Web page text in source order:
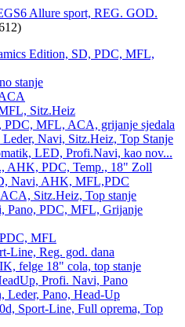
Allure sport, REG. GOD.
Edition, SD, PDC, MFL,
stanje
Sitz.Heiz
MFL, ACA, grijanje sjedala
Navi, Sitz.Heiz, Top Stanje
LED, Profi.Navi, kao nov...
AHK, PDC, Temp., 18" Zoll
Navi, AHK, MFL,PDC
Sitz.Heiz, Top stanje
Pano, PDC, MFL, Grijanje
MFL
Line, Reg. god. dana
felge 18" cola, top stanje
Profi. Navi, Pano
Pano, Head-Up
Sport-Line, Full oprema, Top